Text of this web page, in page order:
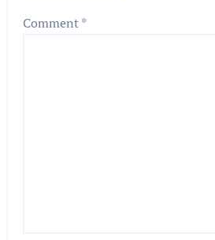
Comment*